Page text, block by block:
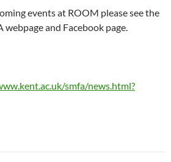
events at ROOM please see the
webpage and Facebook page.
smfa/news.html?